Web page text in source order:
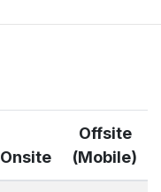
Onsite
Offsite
(Mobile)